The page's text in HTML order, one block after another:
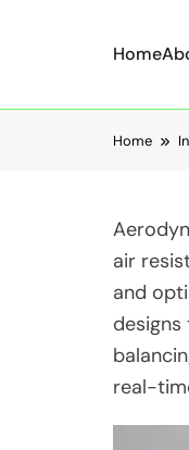
Home
Home
air
and
real-